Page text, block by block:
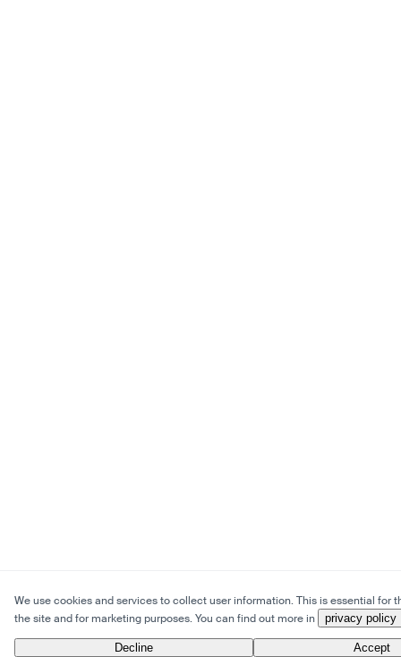
We use cookies and services to collect user information. This is essential for
the site and for marketing purposes. You can find out more in
privacy policy
Decline Accept